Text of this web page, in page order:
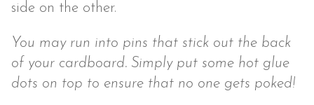
side on the other.
You may run into pins that stick out the back
of your cardboard. Simply put some hot glue
dots on top to ensure that no one gets poked!